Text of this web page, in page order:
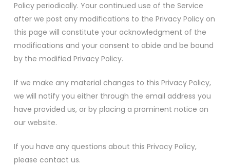
Policy periodically. Your continued use of the Service
after we post any modifications to the Privacy Policy on
this page will constitute your acknowledgment of the
modifications and your consent to abide and be bound
by the modified Privacy Policy.
If we make any material changes to this Privacy Policy,
we will notify you either through the email address you
have provided us, or by placing a prominent notice on
our website.
If you have any questions about this Privacy Policy,
please contact us.